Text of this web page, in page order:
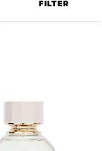
FILTER